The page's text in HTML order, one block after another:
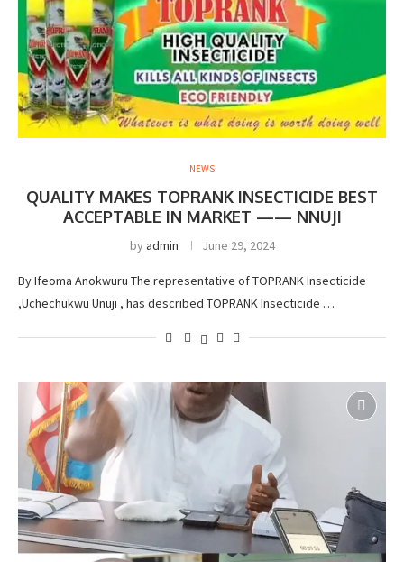
NEWS
QUALITY MAKES TOPRANK INSECTICIDE BEST
ACCEPTABLE IN MARKET —— NNUJI
byadmin June 29, 2024
By Ifeoma Anokwuru The representative of TOPRANK Insecticide
,Uchechukwu Unuji , has described TOPRANK Insecticide …